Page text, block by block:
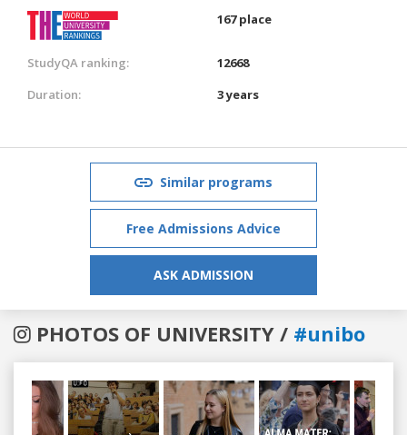
167 place
StudyQA ranking:
12668
Duration:
3 years
Similar programs
Free Admissions Advice
ASK ADMISSION
PHOTOS OF UNIVERSITY / #unibo